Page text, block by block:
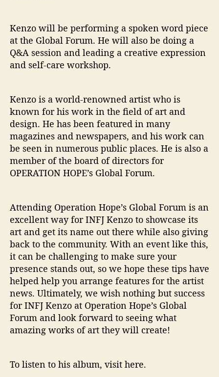
Kenzo will be performing a spoken word piece
at the Global Forum. He will also be doing a
Q&A session and leading a creative expression
and self-care workshop.
Kenzo is a world-renowned artist who is
known for his work in the field of art and
design. He has been featured in many
magazines and newspapers, and his work can
be seen in numerous public places. He is also a
member of the board of directors for
OPERATION HOPE’s Global Forum.
Attending Operation Hope’s Global Forum is an
excellent way for INFJ Kenzo to showcase its
art and get its name out there while also giving
back to the community. With an event like this,
it can be challenging to make sure your
presence stands out, so we hope these tips have
helped help you arrange features for the artist
news. Ultimately, we wish nothing but success
for INFJ Kenzo at Operation Hope’s Global
Forum and look forward to seeing what
amazing works of art they will create!
To listen to his album, visit here.